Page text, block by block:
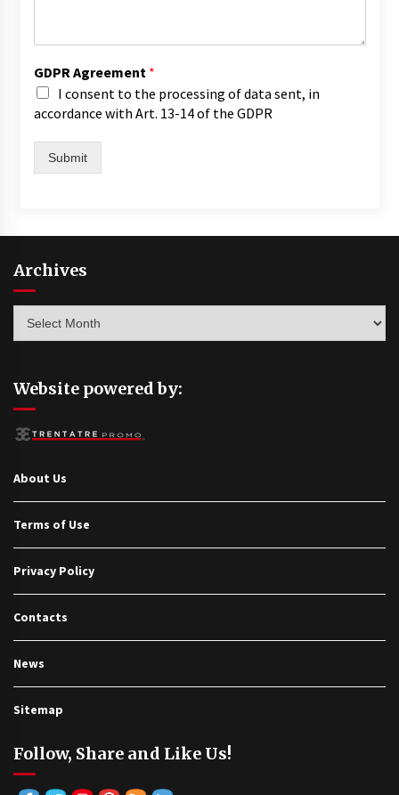
GDPR Agreement *
I consent to the processing of data sent, in
accordance with Art. 13-14 of the GDPR
Submit
Archives
Website powered by:
About Us
Terms of Use
Privacy Policy
Contacts
News
Sitemap
Follow, Share and Like Us!